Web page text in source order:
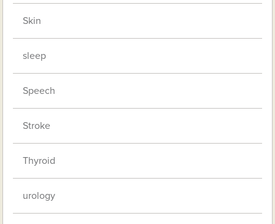
Skin
sleep
Speech
Stroke
Thyroid
urology